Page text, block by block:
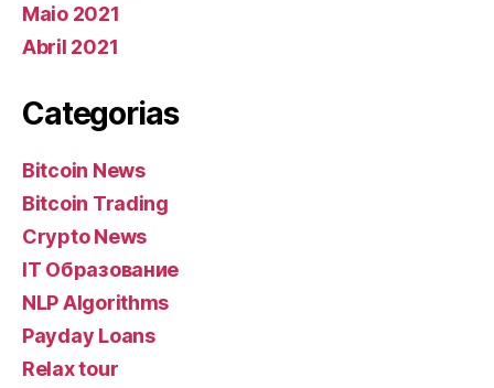
Maio 2021
Abril 2021
Categorias
Bitcoin News
Bitcoin Trading
Crypto News
IT Образование
NLP Algorithms
Payday Loans
Relax tour